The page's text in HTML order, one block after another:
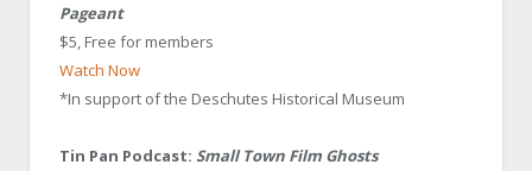
Pageant
$5, Free for members
Watch Now
*In support of the Deschutes Historical Museum
Tin Pan Podcast: Small Town Film Ghosts